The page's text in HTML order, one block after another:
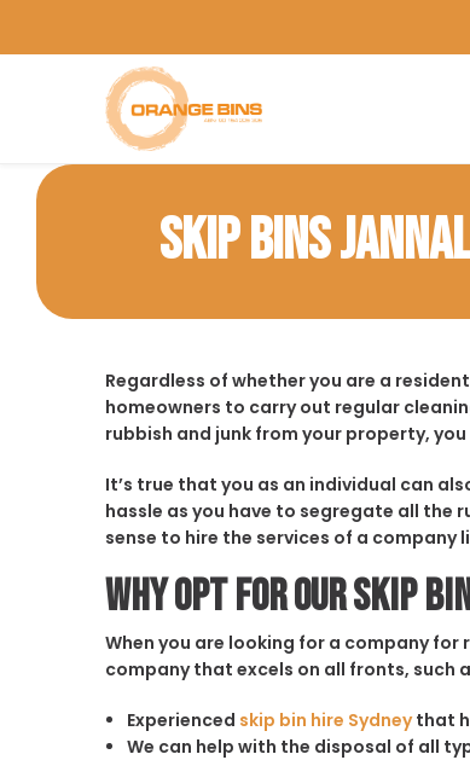
SKIP BINS
Regardless of whether you are a
homeowners to carry out regular
rubbish and junk from your property,
It’s true that you as an individual can
hassle as you have to segregate all the
sense to hire the services of a company
Why opt for our Skip
When you are looking for a company
company that excels on all fronts, such
Experienced skip bin hire Sydneythat
We can help with the disposal of all